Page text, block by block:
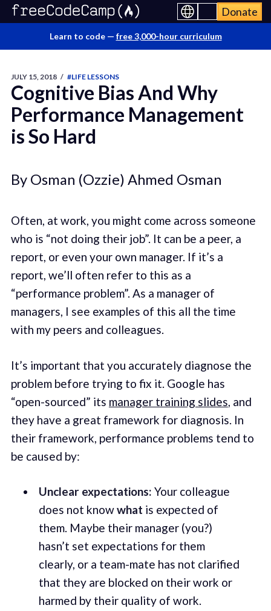
Donate
Learn to code — free 3,000-hour curriculum
JULY 15, 2018 / #LIFE LESSONS
Cognitive Bias And Why
Performance Management
is So Hard
By Osman (Ozzie) Ahmed Osman
Often, at work, you might come across someone
who is “not doing their job”. It can be a peer, a
report, or even your own manager. If it’s a
report, we’ll often refer to this as a
“performance problem”. As a manager of
managers, I see examples of this all the time
with my peers and colleagues.
It’s important that you accurately diagnose the
problem before trying to fix it. Google has
“open-sourced” its manager training slides, and
they have a great framework for diagnosis. In
their framework, performance problems tend to
be caused by:
Unclear expectations: Your colleague
does not knowwhat is expected of
them. Maybe their manager (you?)
hasn’t set expectations for them
clearly, or a team-mate has not clarified
that they are blocked on their work or
harmed by their quality of work.